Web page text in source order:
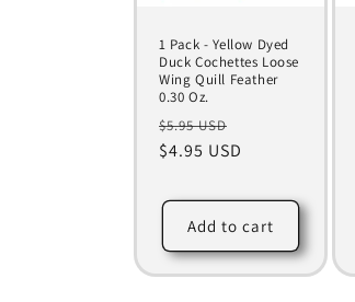
1 Pack - Yellow Dyed
Duck Cochettes Loose
Wing Quill Feather
0.30 Oz.
Regular
price
$5.95 USD
price
$4.95 USD
Add to cart